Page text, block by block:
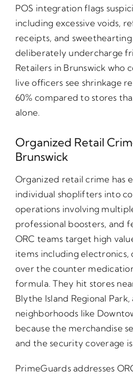
POS integration flags
including excessive voids,
receipts, and
deliberately undercharge
Retailers in Brunswick who
live officers see shrinkage
60% compared to stores
alone.
Organized Retail
Brunswick
Organized retail crime has
individual shoplifters into
operations involving
professional boosters, and
ORC teams target high
items including electronics,
over the counter
formula. They hit stores
Blythe Island Regional
neighborhoods like
because the merchandise
and the security coverage
PrimeGuards addresses